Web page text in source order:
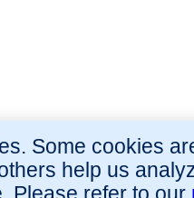
Some cookies
help us